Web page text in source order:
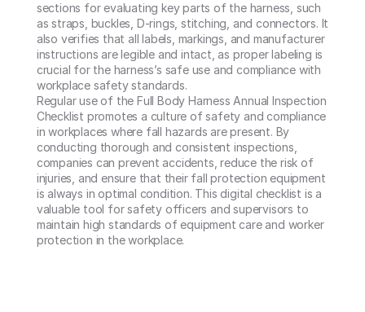
sections for evaluating key parts of the harness, such
as straps, buckles, D-rings, stitching, and connectors. It
also verifies that all labels, markings, and manufacturer
instructions are legible and intact, as proper labeling is
crucial for the harness’s safe use and compliance with
workplace safety standards.
Regular use of the Full Body Harness Annual Inspection
Checklist promotes a culture of safety and compliance
in workplaces where fall hazards are present. By
conducting thorough and consistent inspections,
companies can prevent accidents, reduce the risk of
injuries, and ensure that their fall protection equipment
is always in optimal condition. This digital checklist is a
valuable tool for safety officers and supervisors to
maintain high standards of equipment care and worker
protection in the workplace.